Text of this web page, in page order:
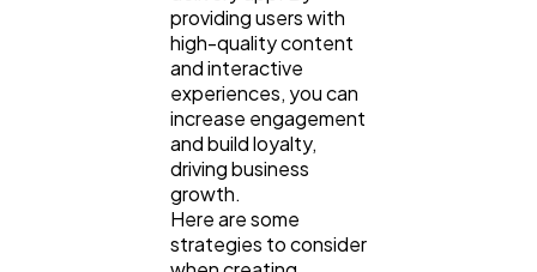
providing users with
high-quality content
and interactive
experiences, you can
increase engagement
and build loyalty,
driving business
growth.
Here are some
strategies to consider